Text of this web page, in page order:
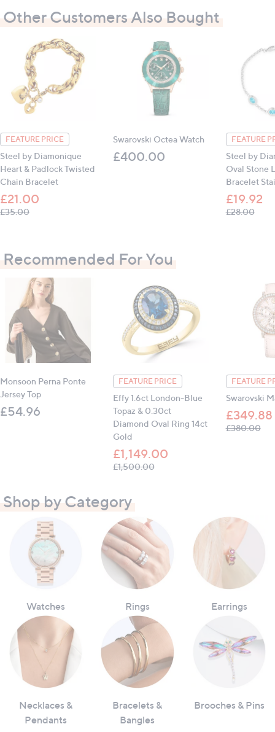
Other Customers Also Bought
FEATURE PRICE
Steel by Diamonique
Heart & Padlock Twisted
Chain Bracelet
£21.00
£35.00, was, £35.00
Swarovski Octea Watch
£400.00
FEATURE
Steel by
Oval Stone
Bracelet
£19.92
£28.00,
Recommended For You
Monsoon Perna Ponte
Jersey Top
£54.96
FEATURE PRICE
Effy 1.6ct London-Blue
Topaz & 0.30ct
Diamond Oval Ring 14ct
Gold
£1,149.00
£1,500.00, was, £1,500.00
FEATURE
Swarovski
£349.88
£380.00,
Shop by Category
Watches Rings Earrings
Necklaces &
Pendants
Bracelets &
Bangles
Brooches & Pins